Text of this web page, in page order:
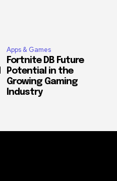
Apps & Games
Fortnite DB Future
Potential in the
Growing Gaming
Industry